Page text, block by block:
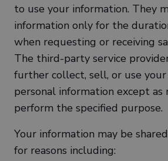
to use your information. They
information only for the
when requesting or receiving
The third-party service
further collect, sell, or use your
personal information except as
perform the specified purpose.
Your information may be
for reasons including: